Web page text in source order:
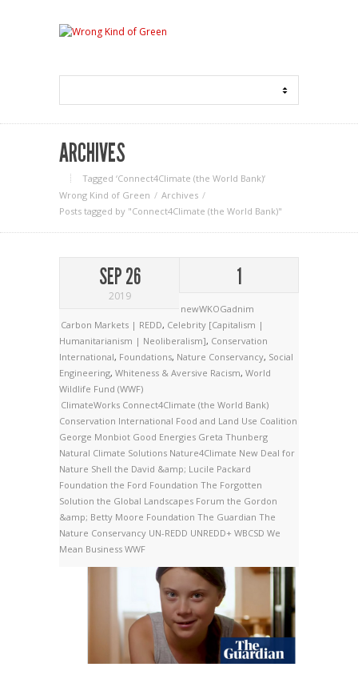
ARCHIVES
Tagged ‘Connect4Climate (the World Bank)‘
Wrong Kind of Green
Archives
Posts tagged by "Connect4Climate (the World Bank)"
SEP 26
2019
1
newWKOGadnim
Carbon Markets | REDD, Celebrity [Capitalism |
Humanitarianism | Neoliberalism], Conservation
International, Foundations, Nature Conservancy, Social
Engineering, Whiteness & Aversive Racism, World
Wildlife Fund (WWF)
ClimateWorks Connect4Climate (the World Bank)
Conservation International Food and Land Use Coalition
George Monbiot Good Energies Greta Thunberg
Natural Climate Solutions Nature4Climate New Deal for
Nature Shell the David &amp; Lucile Packard
Foundation the Ford Foundation The Forgotten
Solution the Global Landscapes Forum the Gordon
&amp; Betty Moore Foundation The Guardian The
Nature Conservancy UN-REDD UNREDD+ WBCSD We
Mean Business WWF